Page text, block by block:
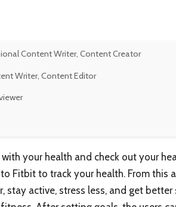
Content Writer, Content Creator
Writer, Content Editor
your health and check out your
Fitbit to track your health. From this
active, stress less, and get